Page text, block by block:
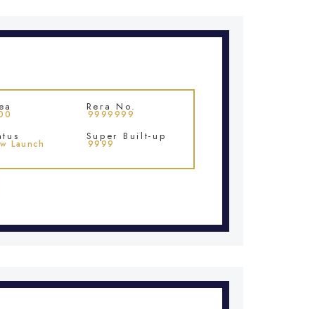
Rera No.
9999999
Super Built-up
Launch 9999